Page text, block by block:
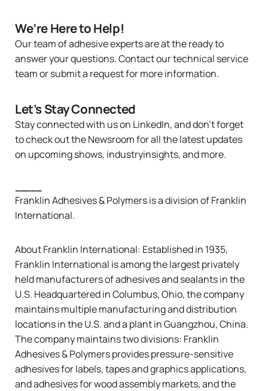
We’re Here to Help!
Our team of adhesive experts are at the ready to
answer your questions.Contact our technical service
teamorsubmit a requestfor more information.
Let’s Stay Connected
Stay connected with us on LinkedIn, and don’t forget
to check out theNewsroomfor all the latest updates
on upcoming shows, industryinsights, and more.
Franklin Adhesives & Polymers is a division ofFranklin
International.
AboutFranklin International: Established in 1935,
Franklin International is among the largest privately
held manufacturers of adhesives and sealants in the
U.S. Headquartered in Columbus, Ohio, the company
maintains multiple manufacturing and distribution
locations in the U.S. and a plant in Guangzhou, China.
The company maintains two divisions: Franklin
Adhesives & Polymers provides pressure-sensitive
adhesives for labels, tapes and graphics applications,
and adhesives for wood assembly markets, and the